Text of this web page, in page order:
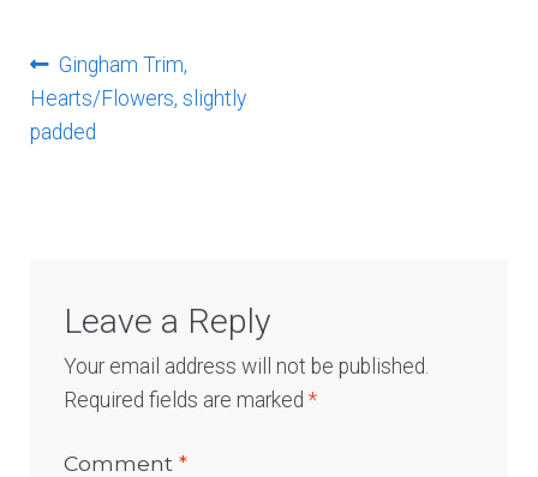
Post
navigation
Previous
post:
Gingham Trim,
Hearts/Flowers, slightly
padded
Leave a Reply
Your email address will not be published.
Required fields are marked*
Comment*